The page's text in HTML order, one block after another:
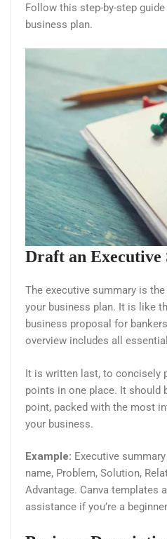
Follow this step-by-step
business plan.
Draft an Executive
The executive summary is
your business plan. It is like
business proposal for
overview includes all
It is written last, to concisely
points in one place. It should
point, packed with the most
your business.
Example: Executive
name, Problem, Solution,
Advantage. Canva templates
assistance if you’re a